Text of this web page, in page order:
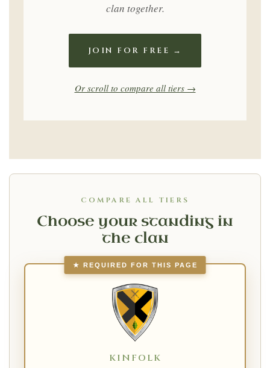
clan together.
JOIN FOR FREE →
Or scroll to compare all tiers →
COMPARE ALL TIERS
Choose your standing in
the clan
★ REQUIRED FOR THIS PAGE
KINFOLK